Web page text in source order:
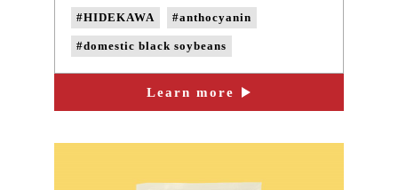
in your mouth.
#HIDEKAWA #anthocyanin
#domestic black soybeans
#handmade black tofu #dry black tofu
Learn more